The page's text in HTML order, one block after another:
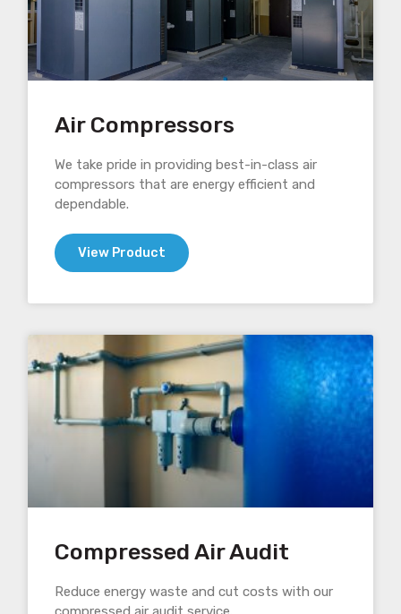
Air Compressors
We take pride in providing best-in-class air
compressors that are energy efficient and
dependable.
View Product
Compressed Air Audit
Reduce energy waste and cut costs with our